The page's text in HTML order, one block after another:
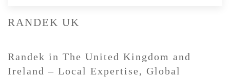
RANDEK UK
Randek in The United Kingdom and
Ireland – Local Expertise, Global